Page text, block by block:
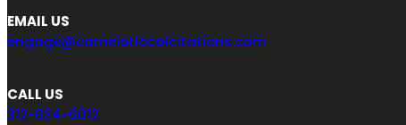
EMAIL US
engage@camelotlocalcitations.com
CALL US
312-634-6012